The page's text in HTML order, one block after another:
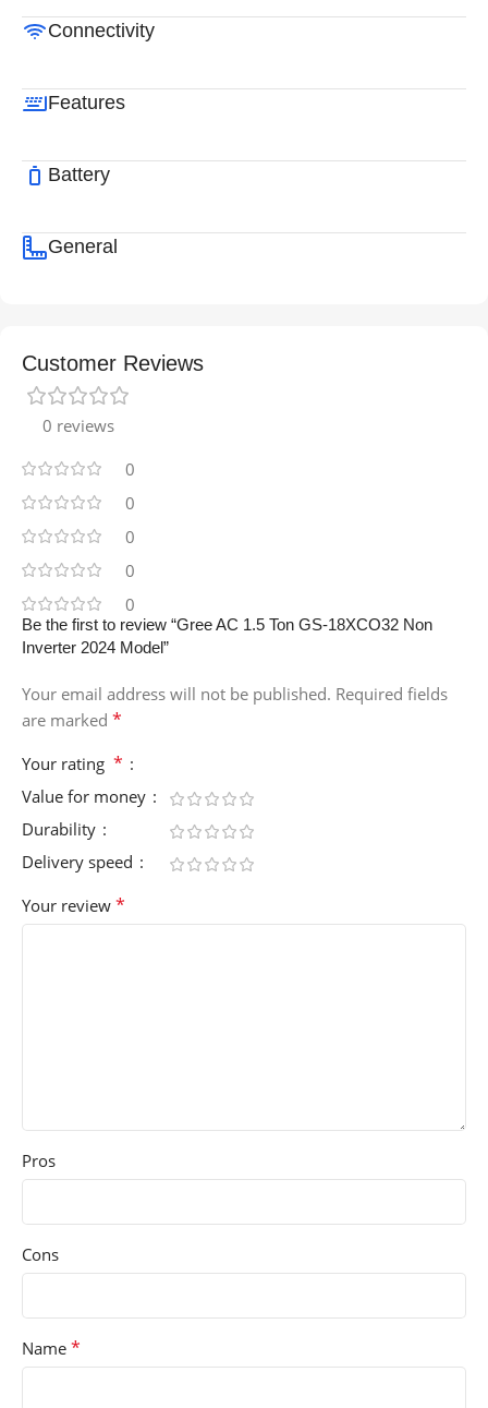
Connectivity
Features
Battery
General
Customer Reviews
0 reviews
0
0
0
0
0
Be the first to review “Gree AC 1.5 Ton GS-18XCO32 Non
Inverter 2024 Model”
Your email address will not be published. Required fields
are marked *
Your rating *
Value for money
Durability
Delivery speed
Your review *
Pros
Cons
Name *